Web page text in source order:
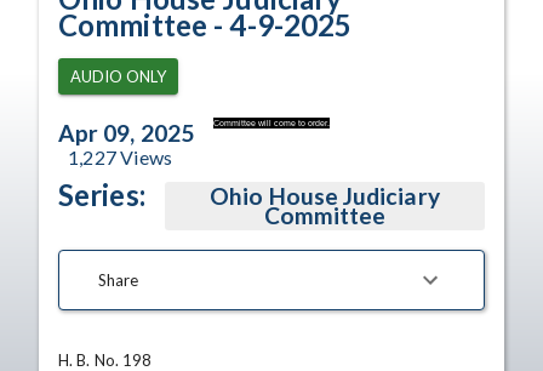
Committee will come to order.
Committee - 4-9-2025
AUDIO ONLY
Apr 09, 2025
1,227Views
Series: Ohio House Judiciary
Committee
Share
H. B. No. 198